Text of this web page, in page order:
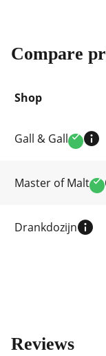
Compare
Shop
Gall & Gall Verified
Master of Malt
Drankdozijn
Reviews